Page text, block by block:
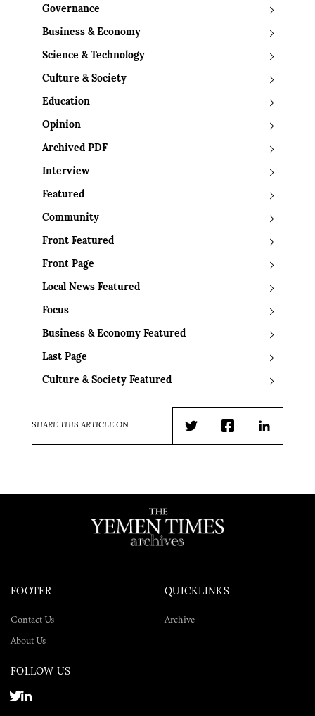
Governance
Business & Economy
Science & Technology
Culture & Society
Education
Opinion
Archived PDF
Interview
Featured
Community
Front Featured
Front Page
Local News Featured
Focus
Business & Economy Featured
Last Page
Culture & Society Featured
SHARE THIS ARTICLE ON
TwitterFacebookLinkedIn
FOOTER
Contact Us
About Us
QUICKLINKS
Archive
FOLLOW US